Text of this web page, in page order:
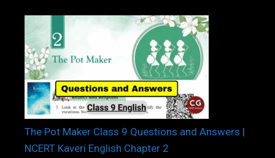
The Pot Maker Class 9 Questions and Answers |
NCERT Kaveri English Chapter 2